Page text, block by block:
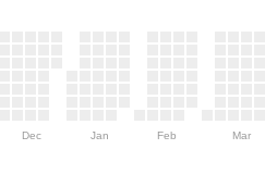
Dec Jan Feb Mar